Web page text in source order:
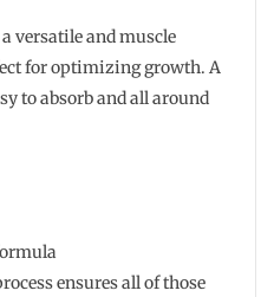
versatile and muscle
for optimizing growth. A
to absorb and all around
ensures all of those